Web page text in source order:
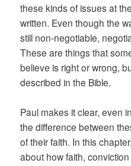
these kinds of issues at
written. Even though the
still non-negotiable,
These are things that
believe is right or wrong,
described in the Bible.
Paul makes it clear, even
the difference between
of their faith. In this
about how faith,